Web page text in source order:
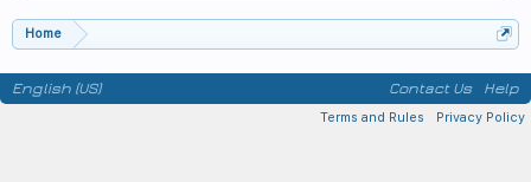
Home
English (US) Contact Us Help
Terms and Rules Privacy Policy